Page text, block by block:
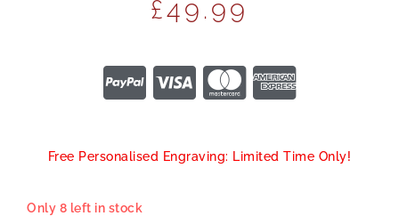
£49.99
Free Personalised Engraving: Limited Time Only!
Only 8 left in stock